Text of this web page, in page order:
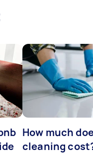
How much
cleaning